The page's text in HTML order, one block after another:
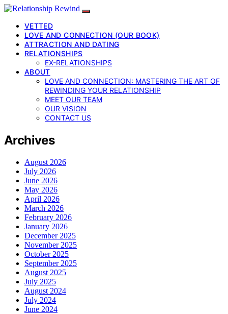
VETTED
LOVE AND CONNECTION (OUR BOOK)
ATTRACTION AND DATING
RELATIONSHIPS
EX-RELATIONSHIPS
ABOUT
LOVE AND CONNECTION: MASTERING THE ART OF
REWINDING YOUR RELATIONSHIP
MEET OUR TEAM
OUR VISION
CONTACT US
Archives
August 2026
July 2026
June 2026
May 2026
April 2026
March 2026
February 2026
January 2026
December 2025
November 2025
October 2025
September 2025
August 2025
July 2025
August 2024
July 2024
June 2024